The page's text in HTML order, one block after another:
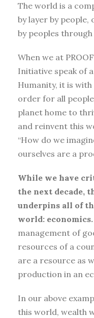
The world is a
by layer by
by peoples
When we at
Initiative speak of
Humanity, it is
order for all
planet home to
and reinvent this
“How do we
ourselves are a
While we have
the next decade,
underpins all of
world: economics.
management of
resources of a
are a resource as
production in an
In our above
this world, wealth